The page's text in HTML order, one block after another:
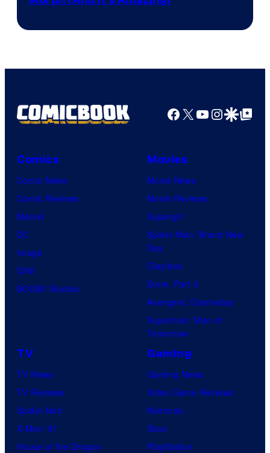
Facebook
X YouTube
GoogleGoogle Top
Comics
Comic News
Comic Reviews
Marvel
DC
Image
IDW
BOOM! Studios
Movies
Movie News
Movie Reviews
Supergirl
Spider-Man: Brand New
Day
Clayface
Dune: Part 3
Avengers: Doomsday
Superman: Man of
Tomorrow
TV
TV News
TV Reviews
Spider-Noir
X-Men ’97
House of the Dragon
Gaming
Gaming News
Video Game Reviews
Nintendo
Xbox
PlayStation